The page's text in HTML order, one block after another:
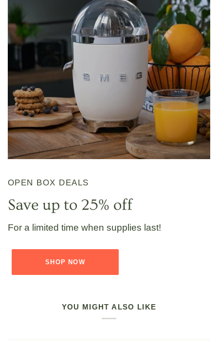
OPEN BOX DEALS
Save up to 25% off
For a limited time when supplies last!
SHOP NOW
YOU MIGHT ALSO LIKE